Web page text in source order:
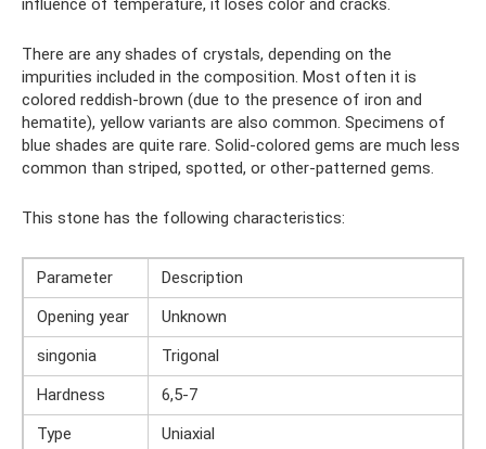
influence of temperature, it loses color and cracks.
There are any shades of crystals, depending on the
impurities included in the composition. Most often it is
colored reddish-brown (due to the presence of iron and
hematite), yellow variants are also common. Specimens of
blue shades are quite rare. Solid-colored gems are much less
common than striped, spotted, or other-patterned gems.
This stone has the following characteristics:
Parameter
Description
Opening year
Unknown
singonia
Trigonal
Hardness
6,5-7
Type
Uniaxial